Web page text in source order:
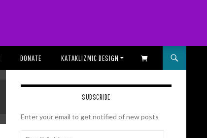
DONATE KATAKLIZMIC DESIGN SHOPPING CART
SUBSCRIBE
Enter your email to get notified of new posts